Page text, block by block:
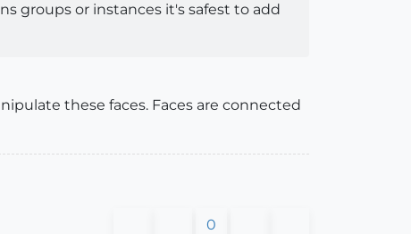
groups or instances it's safest to add
these faces. Faces are connected
0